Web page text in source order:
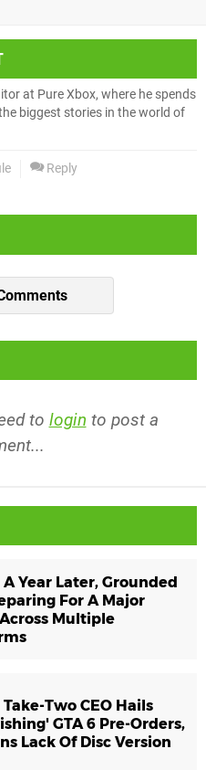
at Pure Xbox, where he spends
biggest stories in the world of
Reply
to login to post a
A Year Later, Grounded
For A Major
Multiple
Take-Two CEO Hails
GTA 6 Pre-Orders,
Lack Of Disc Version